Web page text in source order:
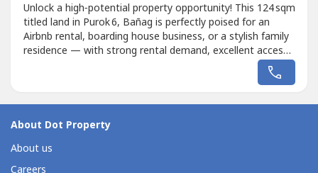
Unlock a high‑potential property opportunity! This 124 sqm
titled land in Purok 6, Bañag is perfectly poised for an
Airbnb rental, boarding house business, or a stylish family
residence — with strong rental demand, excellent access,
and established neighborhood conveniences that appeal
(Pan‑Philippine...
About Dot Property
About us
Careers